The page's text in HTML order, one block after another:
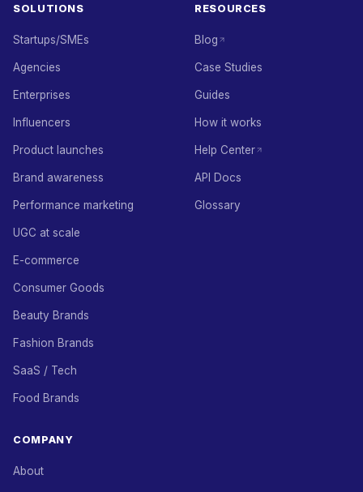
SOLUTIONS
Startups/SMEs
Agencies
Enterprises
Influencers
Product launches
Brand awareness
Performance marketing
UGC at scale
E-commerce
Consumer Goods
Beauty Brands
Fashion Brands
SaaS / Tech
Food Brands
RESOURCES
Blog
Case Studies
Guides
How it works
Help Center
API Docs
Glossary
COMPANY
About